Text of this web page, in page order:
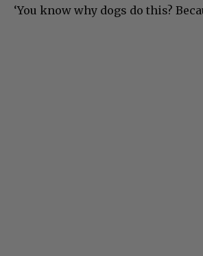
‘You know why dogs do this?